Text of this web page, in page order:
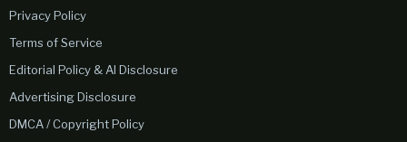
Privacy Policy
Terms of Service
Editorial Policy & AI Disclosure
Advertising Disclosure
DMCA / Copyright Policy